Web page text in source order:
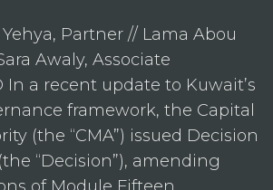
Partner // Lama Abou
Awaly, Associate
In a recent update to Kuwait’s
framework, the Capital
(the “CMA”) issued Decision
“Decision”), amending